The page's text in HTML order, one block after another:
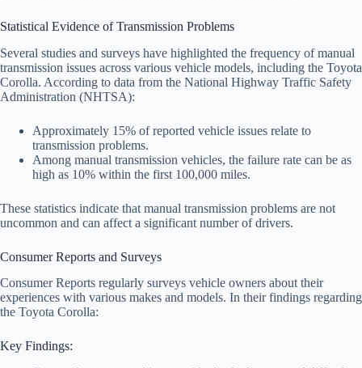
Statistical Evidence of Transmission Problems
Several studies and surveys have highlighted the frequency of manual
transmission issues across various vehicle models, including the Toyota
Corolla. According to data from the National Highway Traffic Safety
Administration (NHTSA):
Approximately 15% of reported vehicle issues relate to
transmission problems.
Among manual transmission vehicles, the failure rate can be as
high as 10% within the first 100,000 miles.
These statistics indicate that manual transmission problems are not
uncommon and can affect a significant number of drivers.
Consumer Reports and Surveys
Consumer Reports regularly surveys vehicle owners about their
experiences with various makes and models. In their findings regarding
the Toyota Corolla:
Key Findings: